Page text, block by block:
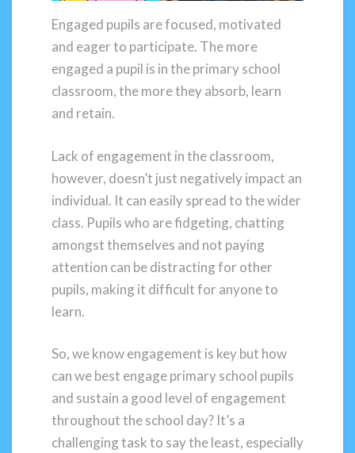
Engaged pupils are focused, motivated
and eager to participate. The more
engaged a pupil is in the primary school
classroom, the more they absorb, learn
and retain.
Lack of engagement in the classroom,
however, doesn’t just negatively impact an
individual. It can easily spread to the wider
class. Pupils who are fidgeting, chatting
amongst themselves and not paying
attention can be distracting for other
pupils, making it difficult for anyone to
learn.
So, we know engagement is key but how
can we best engage primary school pupils
and sustain a good level of engagement
throughout the school day? It’s a
challenging task to say the least, especially